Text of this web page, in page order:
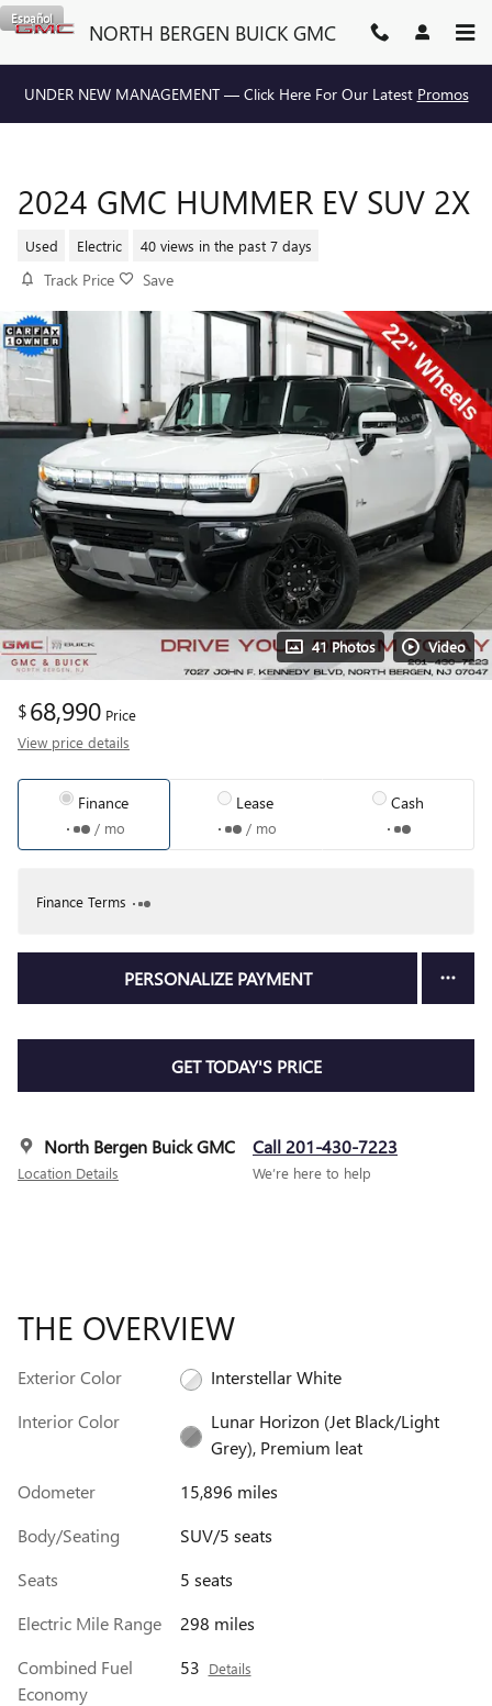
Skip to main content
NORTH BERGEN BUICK GMC
Español
UNDER NEW MANAGEMENT — Click Here For Our Latest Promos
2024 GMC HUMMER EV SUV 2X
Used Electric 40 views in the past 7 days
Track Price Save
41 Photos Video
$68,990 Price
View price details
Finance
/ mo
Lease
/ mo
Cash
Finance Terms
PERSONALIZE PAYMENT
GET TODAY'S PRICE
North Bergen Buick GMC
Location Details
Call 201-430-7223
We’re here to help
THE OVERVIEW
Exterior Color
Interstellar White
Interior Color
Lunar Horizon (Jet Black/Light
Grey), Premium leat
Odometer
15,896 miles
Body/Seating
SUV/5 seats
Seats
5 seats
Electric Mile Range
298 miles
Combined Fuel
Economy
53 Details